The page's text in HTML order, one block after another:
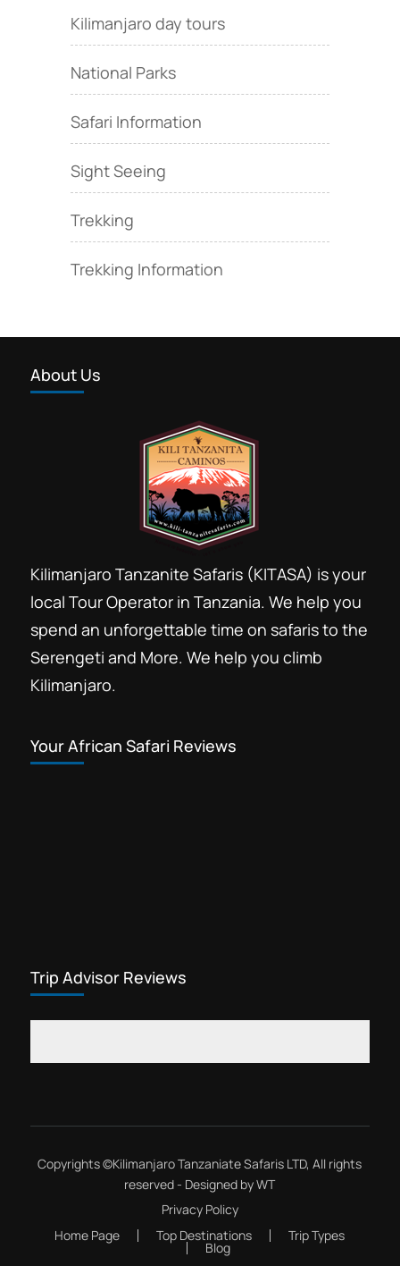
Kilimanjaro day tours
National Parks
Safari Information
Sight Seeing
Trekking
Trekking Information
About Us
Kilimanjaro Tanzanite Safaris (KITASA) is your
local Tour Operator in Tanzania. We help you
spend an unforgettable time on safaris to the
Serengeti and More. We help you climb
Kilimanjaro.
Your African Safari Reviews
Trip Advisor Reviews
Copyrights ©Kilimanjaro Tanzaniate Safaris LTD, All rights
reserved - Designed byWT
Privacy Policy
Home Page
Top Destinations Trip Types
Blog